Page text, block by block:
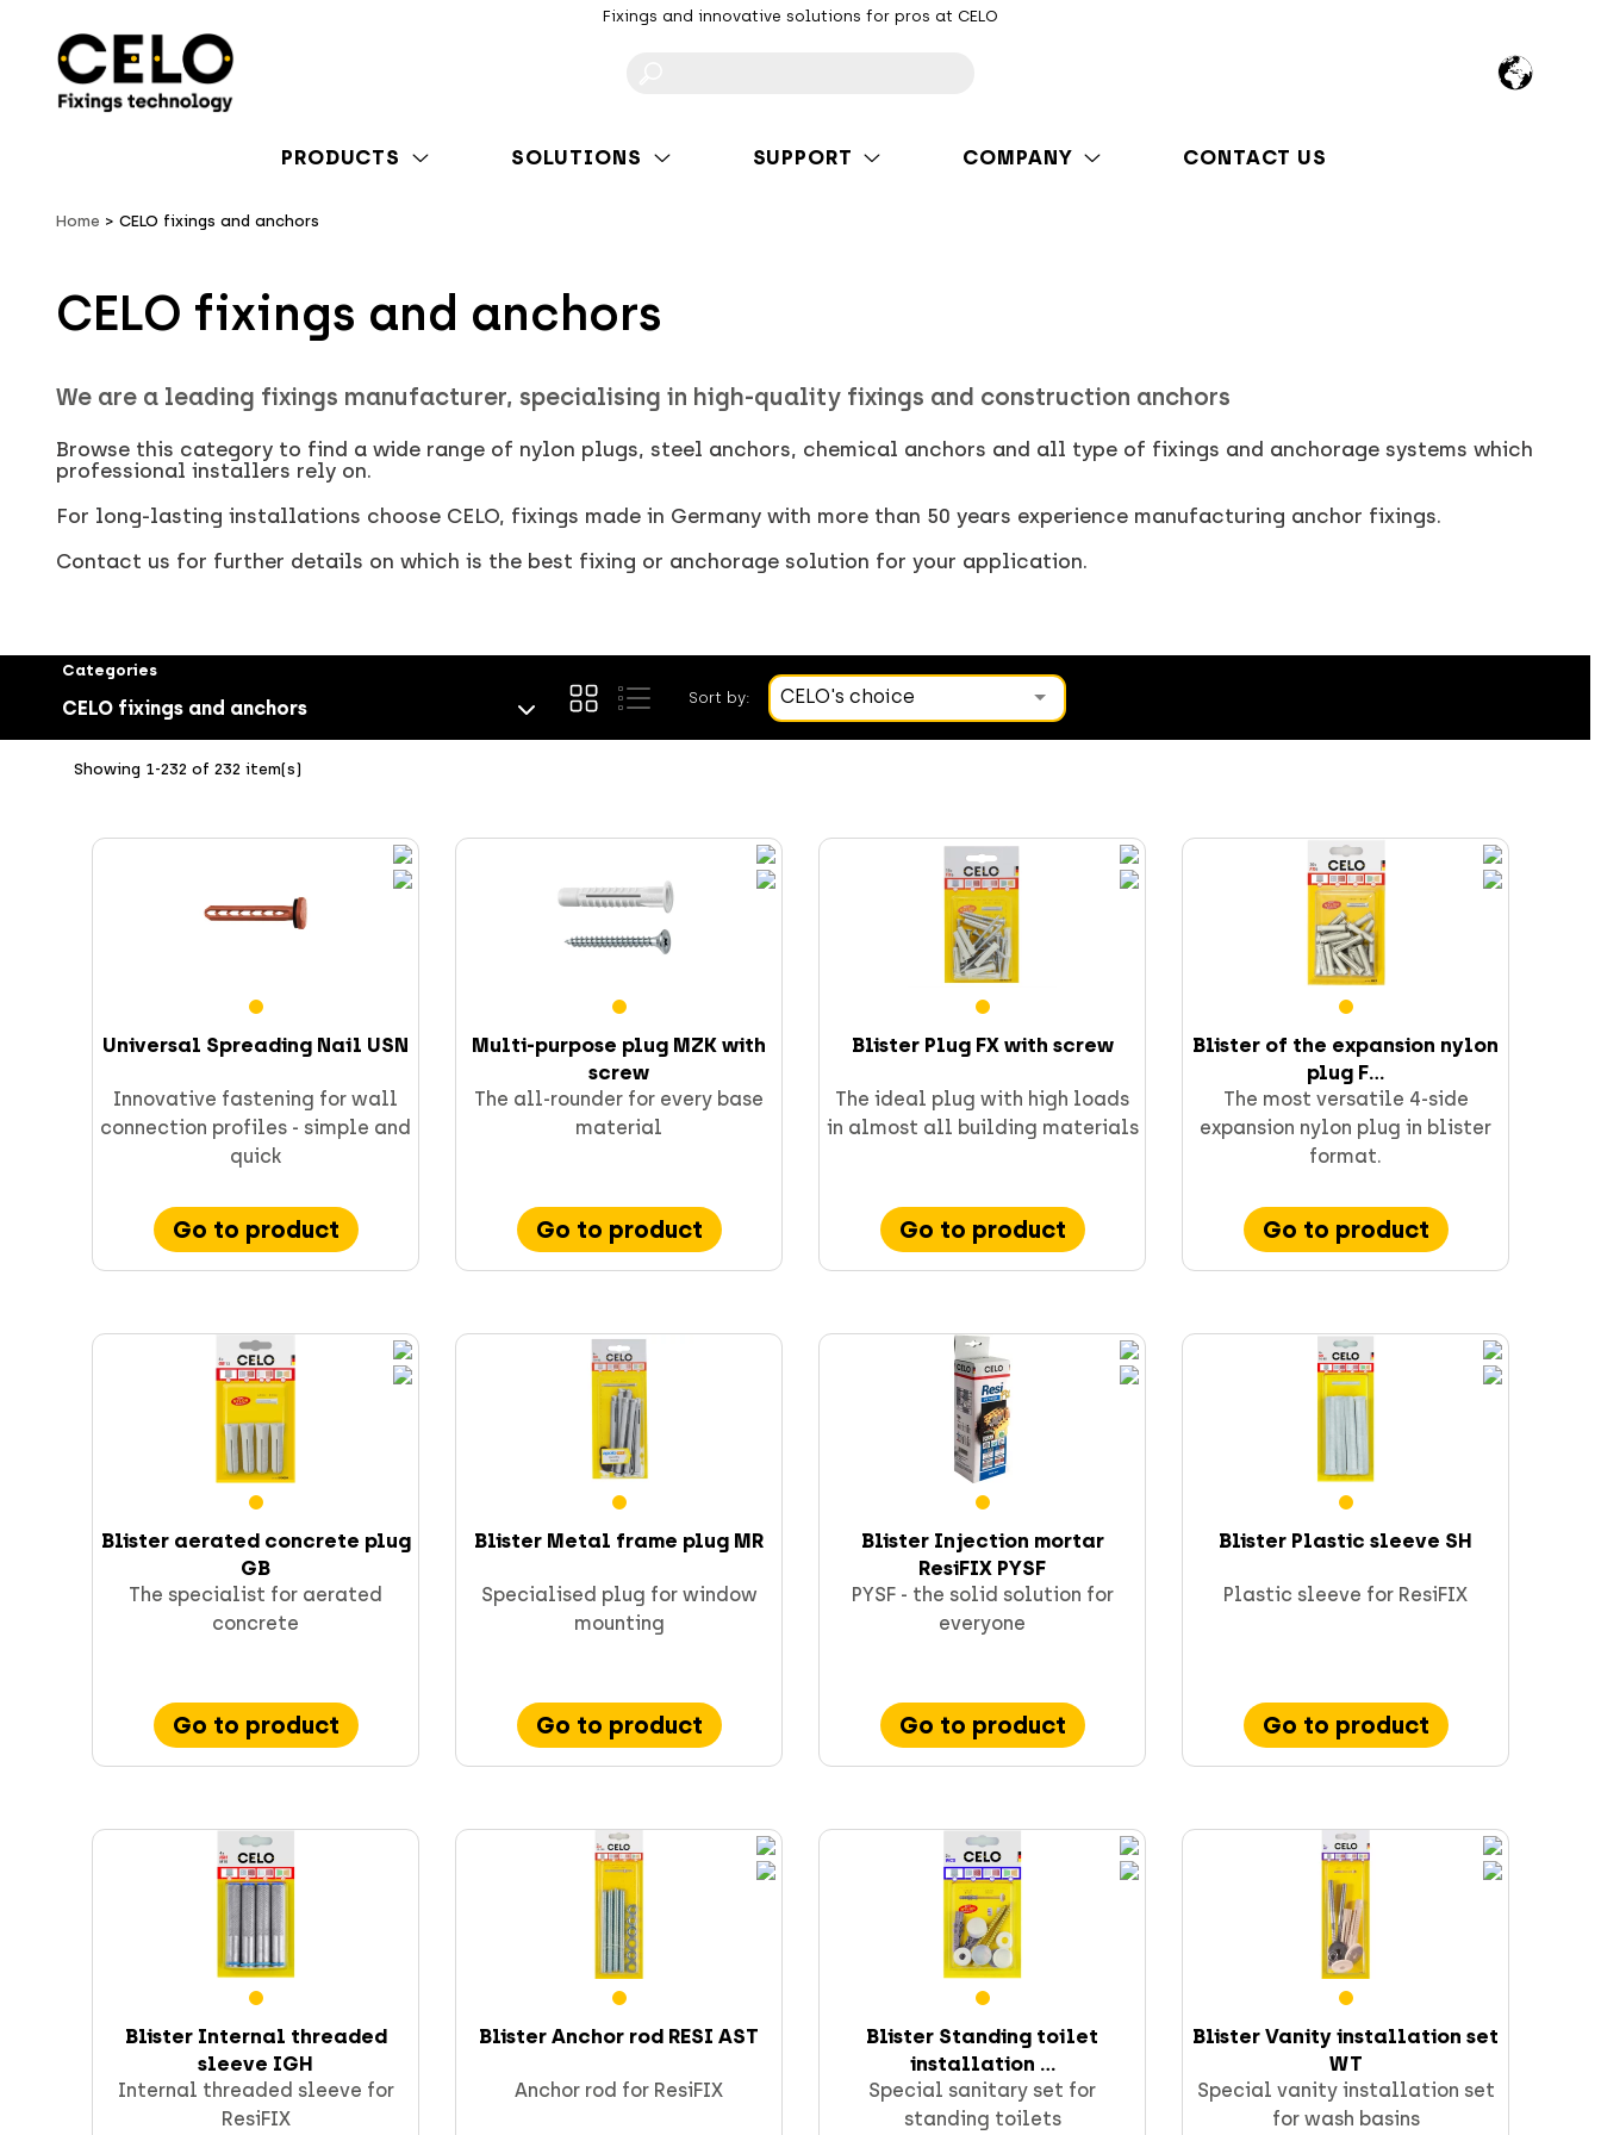
Fixings and innovative solutions for pros at CELO
PRODUCTS SOLUTIONS SUPPORT COMPANY CONTACT US
Home CELO fixings and anchors
CELO fixings and anchors
We are a leading fixings manufacturer, specialising in high-quality fixings and construction anchors
Browse this category to find a wide range of nylon plugs, steel anchors, chemical anchors and all type of fixings and anchorage systems which
professional installers rely on.
For long-lasting installations choose CELO, fixings made in Germany with more than 50 years experience manufacturing anchor fixings.
Contact us for further details on which is the best fixing or anchorage solution for your application.
Sort by: CELO's choice
Categories
CELO fixings and anchors
Screws
CELO fixings and anchors
Obsoletes
Direct fastening
FORCE ONE+
Showing 1-232 of 232 item(s)
Universal Spreading Nail USN
Innovative fastening for wall
connection profiles - simple and
quick
Go to product
Multi-purpose plug MZK with
screw
The all-rounder for every base
material
Go to product
Blister Plug FX with screw
The ideal plug with high loads
in almost all building materials
Go to product
Blister of the expansion nylon
plug F...
The most versatile 4-side
expansion nylon plug in blister
format.
Go to product
Blister aerated concrete plug
GB
The specialist for aerated
concrete
Go to product
Blister Metal frame plug MR
Specialised plug for window
mounting
Go to product
Blister Injection mortar
ResiFIX PYSF
PYSF - the solid solution for
everyone
Go to product
Blister Plastic sleeve SH
Plastic sleeve for ResiFIX
Go to product
Blister Internal threaded
sleeve IGH
Internal threaded sleeve for
ResiFIX
Blister Anchor rod RESI AST
Anchor rod for ResiFIX
Blister Standing toilet
installation ...
Special sanitary set for
standing toilets
Blister Vanity installation set
WT
Special vanity installation set
for wash basins